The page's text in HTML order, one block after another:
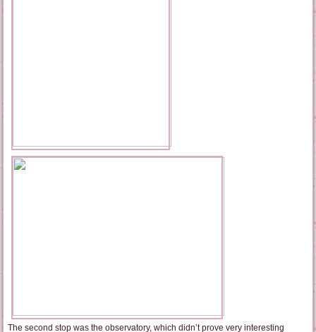
The second stop was the observatory, which didn’t prove very interesting